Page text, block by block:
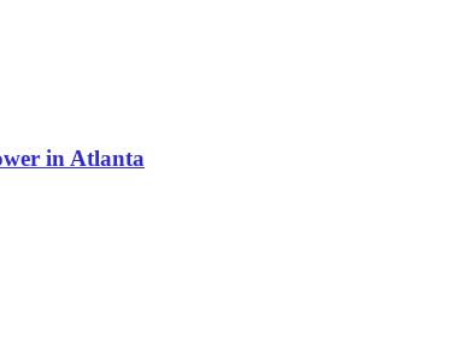
in Atlanta